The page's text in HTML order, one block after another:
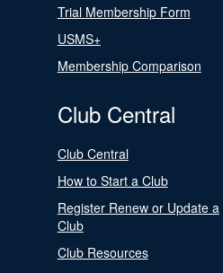
Trial Membership Form
USMS+
Membership Comparison
Club Central
Club Central
How to Start a Club
Register Renew or Update a
Club
Club Resources